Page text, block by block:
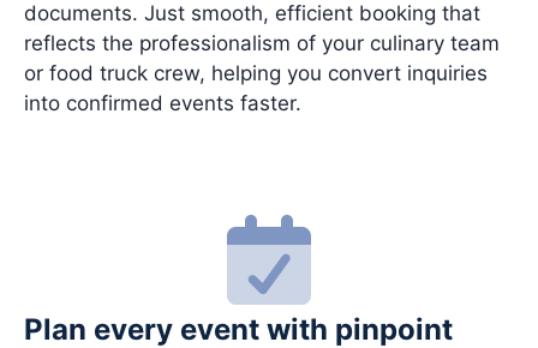
documents. Just smooth, efficient booking that
reflects the professionalism of your culinary team
or food truck crew, helping you convert inquiries
into confirmed events faster.
Plan every event with pinpoint